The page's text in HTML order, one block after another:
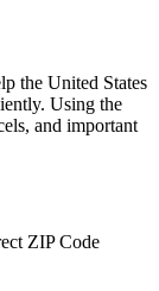
the United States
Using the
and important
ZIP Code